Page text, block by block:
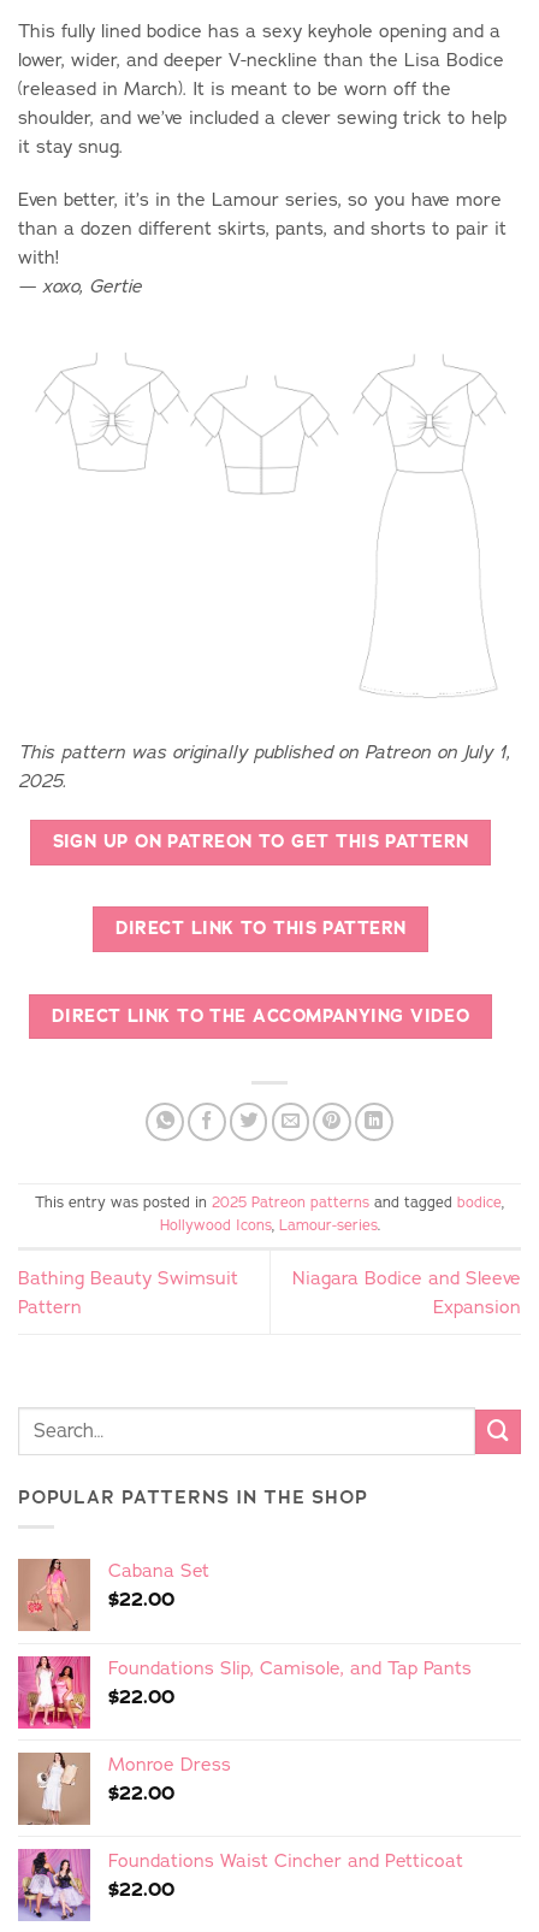
This fully lined bodice has a sexy keyhole opening and a
lower, wider, and deeper V-neckline than the Lisa Bodice
(released in March). It is meant to be worn off the
shoulder, and we’ve included a clever sewing trick to help
it stay snug.
Even better, it’s in the Lamour series, so you have more
than a dozen different skirts, pants, and shorts to pair it
with!
— xoxo, Gertie
This pattern was originally published on Patreon on July 1,
2025.
SIGN UP ON PATREON TO GET THIS PATTERN
DIRECT LINK TO THIS PATTERN
DIRECT LINK TO THE ACCOMPANYING VIDEO
This entry was posted in 2025 Patreon patterns and tagged bodice,
Hollywood Icons, Lamour-series.
Bathing Beauty Swimsuit
Pattern
Niagara Bodice and Sleeve
Expansion
POPULAR PATTERNS IN THE SHOP
Cabana Set
$22.00
Foundations Slip, Camisole, and Tap Pants
$22.00
Monroe Dress
$22.00
Foundations Waist Cincher and Petticoat
$22.00